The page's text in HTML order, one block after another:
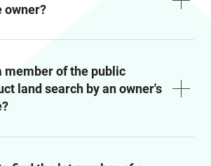
owner?
member of the public
land search by an owner's